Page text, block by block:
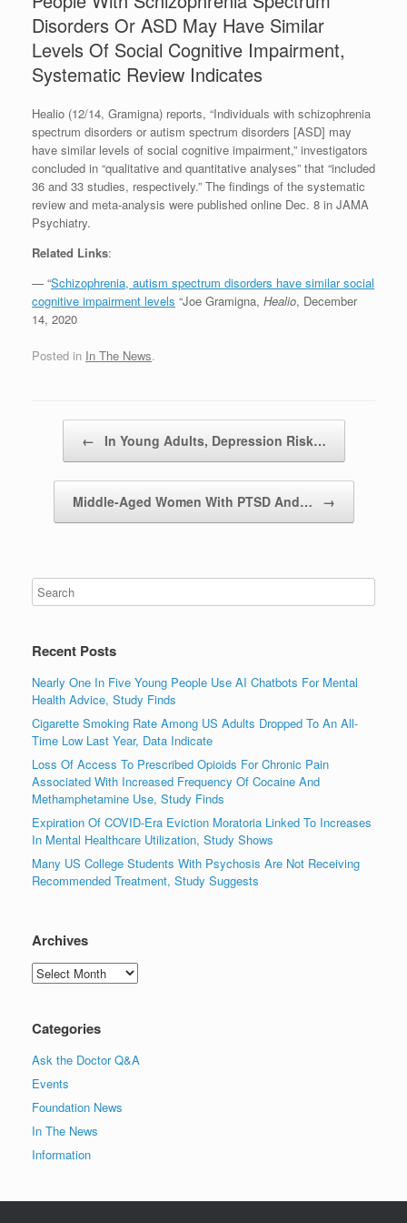
Disorders Or ASD May Have Similar
Levels Of Social Cognitive Impairment,
Systematic Review Indicates
Healio (12/14, Gramigna) reports, “Individuals with schizophrenia
spectrum disorders or autism spectrum disorders [ASD] may
have similar levels of social cognitive impairment,” investigators
concluded in “qualitative and quantitative analyses” that “included
36 and 33 studies, respectively.” The findings of the systematic
review and meta-analysis were published online Dec. 8 in JAMA
Psychiatry.
Related Links:
— “Schizophrenia, autism spectrum disorders have similar social
cognitive impairment levels “Joe Gramigna, Healio, December
14, 2020
Posted in In The News.
← In Young Adults, Depression Risk…
Middle-Aged Women With PTSD And… →
Recent Posts
Nearly One In Five Young People Use AI Chatbots For Mental
Health Advice, Study Finds
Cigarette Smoking Rate Among US Adults Dropped To An All-
Time Low Last Year, Data Indicate
Loss Of Access To Prescribed Opioids For Chronic Pain
Associated With Increased Frequency Of Cocaine And
Methamphetamine Use, Study Finds
Expiration Of COVID-Era Eviction Moratoria Linked To Increases
In Mental Healthcare Utilization, Study Shows
Many US College Students With Psychosis Are Not Receiving
Recommended Treatment, Study Suggests
Archives
Archives
Categories
Ask the Doctor Q&A
Events
Foundation News
In The News
Information